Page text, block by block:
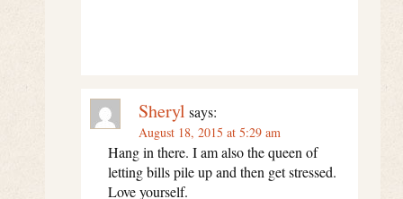
Sheryl says:
August 18, 2015 at 5:29 am
Hang in there. I am also the queen of
letting bills pile up and then get stressed.
Love yourself.